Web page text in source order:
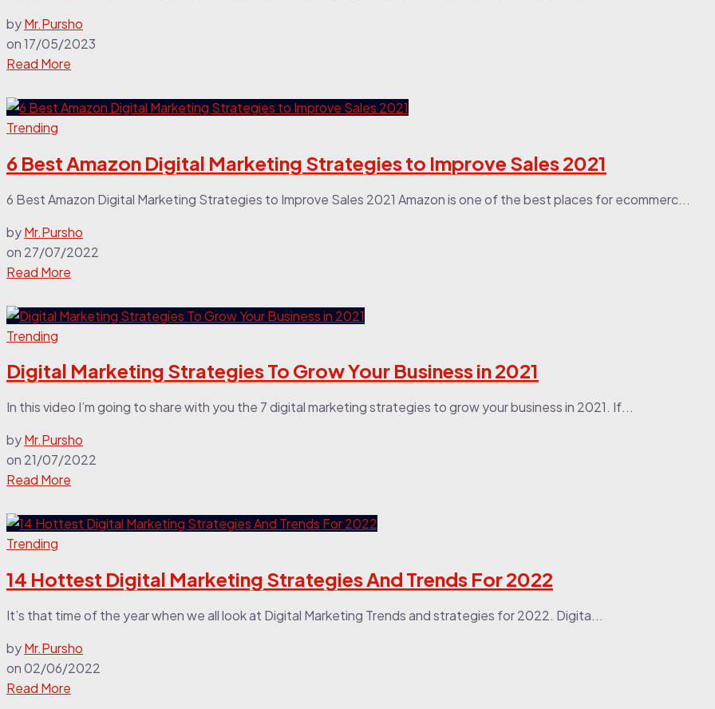
byMr.Pursho
on17/05/2023
Read More
Trending
6 Best Amazon Digital Marketing Strategies to Improve Sales 2021
6 Best Amazon Digital Marketing Strategies to Improve Sales 2021 Amazon is one of the best places for ecommerc...
byMr.Pursho
on 27/07/2022
Read More
Trending
Digital Marketing Strategies To Grow Your Business in 2021
In this video I’m going to share with you the 7 digital marketing strategies to grow your business in 2021. If...
byMr.Pursho
on 21/07/2022
Read More
Trending
14 Hottest Digital Marketing Strategies And Trends For 2022
It’s that time of the year when we all look at Digital Marketing Trends and strategies for 2022. Digita...
byMr.Pursho
on02/06/2022
Read More